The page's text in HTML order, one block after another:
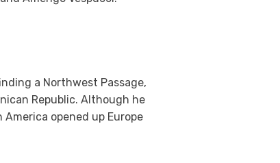
a Northwest Passage,
Republic. Although he
opened up Europe